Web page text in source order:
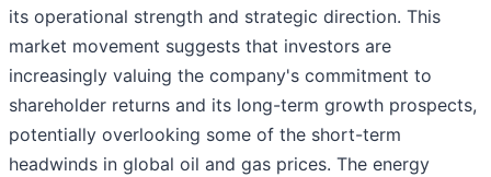
its operational strength and strategic direction. This
market movement suggests that investors are
increasingly valuing the company's commitment to
shareholder returns and its long-term growth prospects,
potentially overlooking some of the short-term
headwinds in global oil and gas prices. The energy